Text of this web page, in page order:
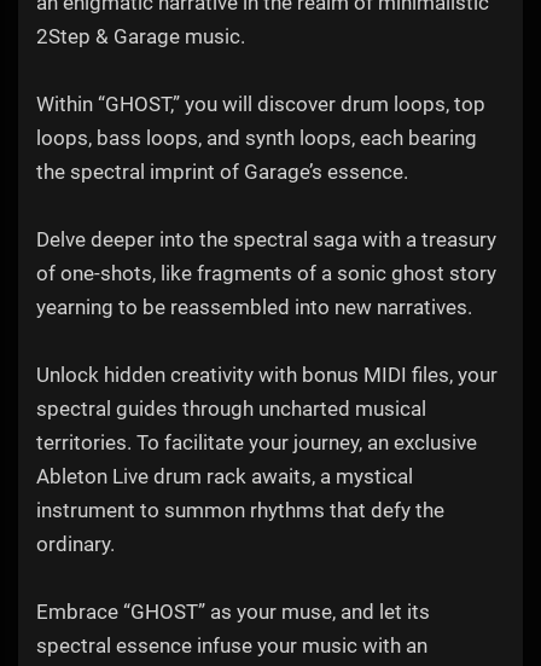
2Step & Garage music.
Within “GHOST,” you will discover drum loops, top
loops, bass loops, and synth loops, each bearing
the spectral imprint of Garage’s essence.
Delve deeper into the spectral saga with a treasury
of one-shots, like fragments of a sonic ghost story
yearning to be reassembled into new narratives.
Unlock hidden creativity with bonus MIDI files, your
spectral guides through uncharted musical
territories. To facilitate your journey, an exclusive
Ableton Live drum rack awaits, a mystical
instrument to summon rhythms that defy the
ordinary.
Embrace “GHOST” as your muse, and let its
spectral essence infuse your music with an